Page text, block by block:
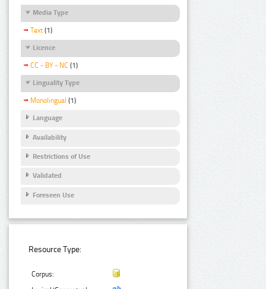
Media Type
Text (1)
Licence
CC - BY - NC (1)
Linguality Type
Monolingual (1)
Language
Availability
Restrictions of Use
Validated
Foreseen Use
Resource Type:
Corpus: